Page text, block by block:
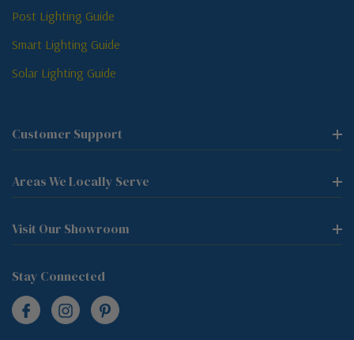
Post Lighting Guide
Smart Lighting Guide
Solar Lighting Guide
Customer Support
Areas We Locally Serve
Visit Our Showroom
Stay Connected